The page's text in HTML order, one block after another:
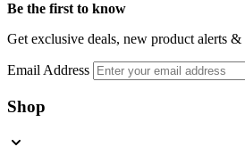
Be the first to know
Get exclusive deals, new product alerts &
Email Address
Shop